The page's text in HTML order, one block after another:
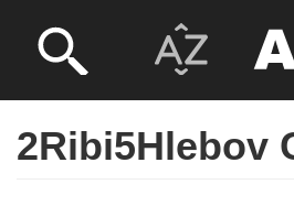
2Ribi5Hlebov